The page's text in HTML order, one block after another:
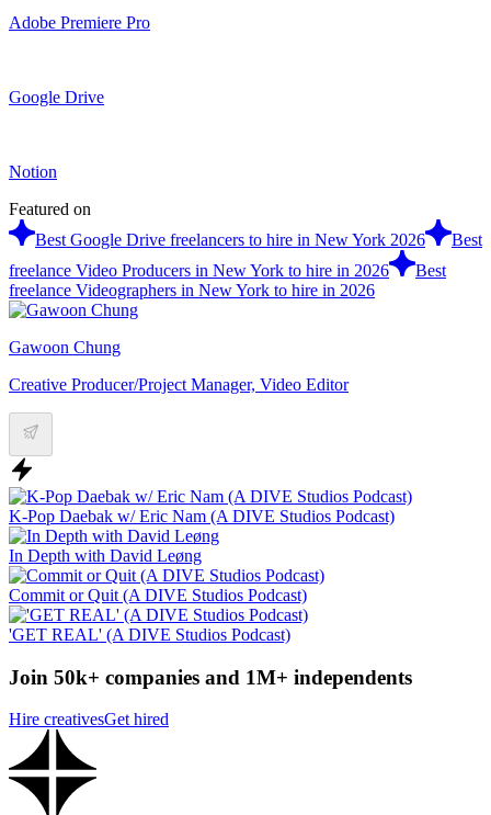
Adobe Premiere Pro
Google Drive
Notion
Featured on
Best Google Drive freelancers to hire in New York 2026
Best
freelance Video Producers in New York to hire in 2026
Best
freelance Videographers in New York to hire in 2026
Gawoon Chung
Creative Producer/Project Manager, Video Editor
K-Pop Daebak w/ Eric Nam (A DIVE Studios Podcast)
In Depth with David Leøng
Commit or Quit (A DIVE Studios Podcast)
'GET REAL' (A DIVE Studios Podcast)
Join 50k+ companies and 1M+ independents
Hire creativesGet hired